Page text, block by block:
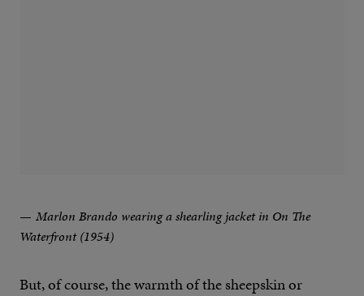
Marlon Brando wearing a shearling jacket in On The
Waterfront (1954)
But, of course, the warmth of the sheepskin or